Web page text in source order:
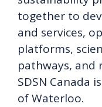
together to
and services,
platforms,
pathways, and
SDSN Canada
of Waterloo.